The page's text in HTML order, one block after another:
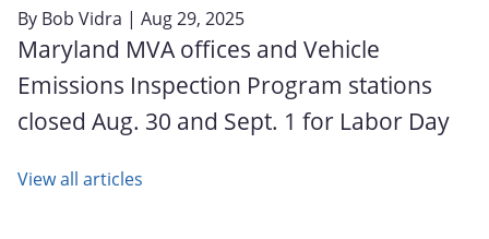
By Bob Vidra | Aug 29, 2025
Maryland MVA offices and Vehicle
Emissions Inspection Program stations
closed Aug. 30 and Sept. 1 for Labor Day
View all articles